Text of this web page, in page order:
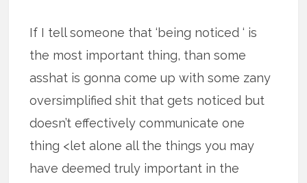
If I tell someone that ‘being noticed ‘ is
the most important thing, than some
asshat is gonna come up with some zany
oversimplified shit that gets noticed but
doesn’t effectively communicate one
thing <let alone all the things you may
have deemed truly important in the